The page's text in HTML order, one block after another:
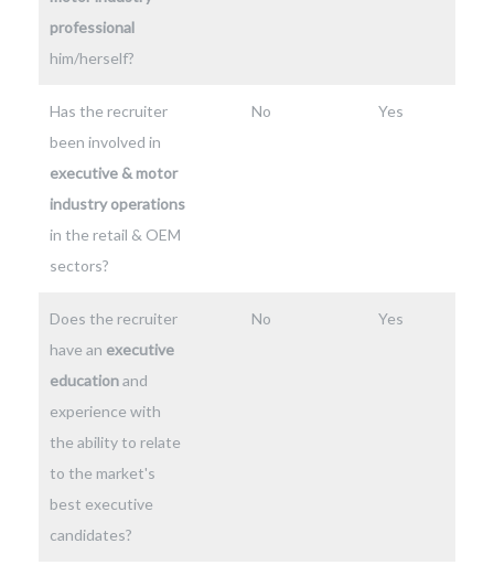
professional
him/herself?
Has the recruiter
been involved in
executive & motor
industry operations
in the retail & OEM
sectors?
No Yes
Does the recruiter
have an executive
educationand
experience with
the ability to relate
to the market's
best executive
candidates?
No Yes